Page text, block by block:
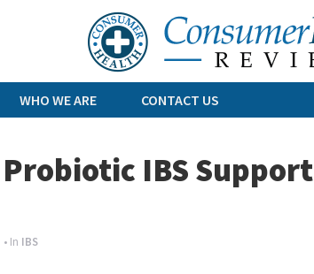
Skip
to
content
WHO WE ARE CONTACT US
IBS Support
• In IBS